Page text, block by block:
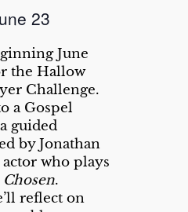
23
June
the Hallow
Challenge.
a Gospel
guided
by Jonathan
who plays
Chosen.
reflect on